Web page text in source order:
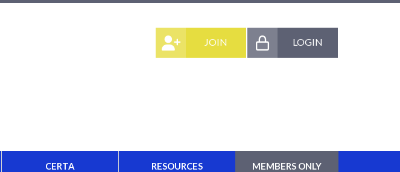
LOGIN
JOIN
CERTA RESOURCES MEMBERS ONLY